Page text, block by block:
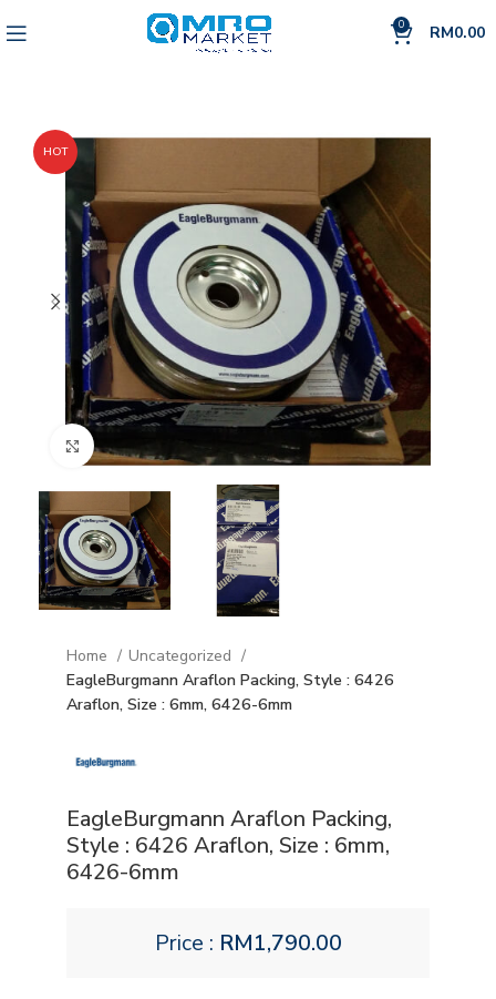
0 RM0.00
HOT
Click to enlarge
Home
Uncategorized
EagleBurgmann Araflon Packing, Style : 6426
Araflon, Size : 6mm, 6426-6mm
EagleBurgmann Araflon Packing,
Style : 6426 Araflon, Size : 6mm,
6426-6mm
Price : RM1,790.00